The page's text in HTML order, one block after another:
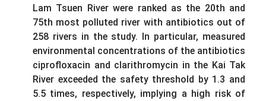
Lam Tsuen River were ranked as the 20th and
75th most polluted river with antibiotics out of
258 rivers in the study. In particular, measured
environmental concentrations of the antibiotics
ciprofloxacin and clarithromycin in the Kai Tak
River exceeded the safety threshold by 1.3 and
5.5 times, respectively, implying a high risk of